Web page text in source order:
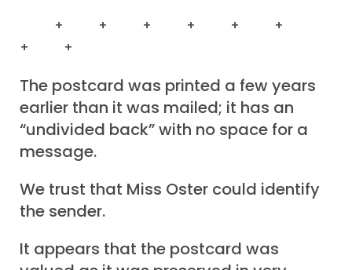
+ + + + + +
+ +
The postcard was printed a few years
earlier than it was mailed; it has an
“undivided back” with no space for a
message.
We trust that Miss Oster could identify
the sender.
It appears that the postcard was